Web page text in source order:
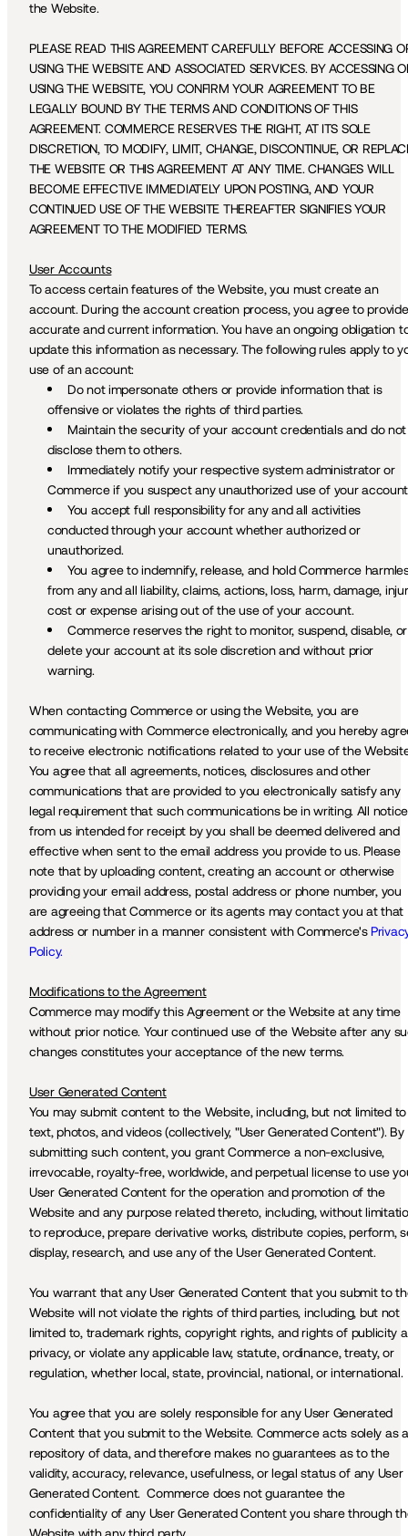
the Website.
PLEASE READ THIS AGREEMENT CAREFULLY BEFORE ACCESSING
USING THE WEBSITE AND ASSOCIATED SERVICES. BY ACCESSING
USING THE WEBSITE, YOU CONFIRM YOUR AGREEMENT TO BE
LEGALLY BOUND BY THE TERMS AND CONDITIONS OF THIS
AGREEMENT. COMMERCE RESERVES THE RIGHT, AT ITS SOLE
DISCRETION, TO MODIFY, LIMIT, CHANGE, DISCONTINUE, OR
THE WEBSITE OR THIS AGREEMENT AT ANY TIME. CHANGES WILL
BECOME EFFECTIVE IMMEDIATELY UPON POSTING, AND YOUR
CONTINUED USE OF THE WEBSITE THEREAFTER SIGNIFIES YOUR
AGREEMENT TO THE MODIFIED TERMS.
User Accounts
To access certain features of the Website, you must create an
account. During the account creation process, you agree to provide
accurate and current information. You have an ongoing obligation
update this information as necessary. The following rules apply to
use of an account:
Do not impersonate others or provide information that is
offensive or violates the rights of third parties.
Maintain the security of your account credentials and do not
disclose them to others.
Immediately notify your respective system administrator or
Commerce if you suspect any unauthorized use of your
You accept full responsibility for any and all activities
conducted through your account whether authorized or
unauthorized.
You agree to indemnify, release, and hold Commerce
from any and all liability, claims, actions, loss, harm, damage,
cost or expense arising out of the use of your account.
Commerce reserves the right to monitor, suspend, disable, or
delete your account at its sole discretion and without prior
warning.
When contacting Commerce or using the Website, you are
communicating with Commerce electronically, and you hereby
to receive electronic notifications related to your use of the
You agree that all agreements, notices, disclosures and other
communications that are provided to you electronically satisfy any
legal requirement that such communications be in writing. All
from us intended for receipt by you shall be deemed delivered and
effective when sent to the email address you provide to us. Please
note that by uploading content, creating an account or otherwise
providing your email address, postal address or phone number, you
are agreeing that Commerce or its agents may contact you at that
address or number in a manner consistent with Commerce's
Policy.
Modifications to the Agreement
Commerce may modify this Agreement or the Website at any time
without prior notice. Your continued use of the Website after any
changes constitutes your acceptance of the new terms.
User Generated Content
You may submit content to the Website, including, but not limited to
text, photos, and videos (collectively, "User Generated Content"). By
submitting such content, you grant Commerce a non-exclusive,
irrevocable, royalty-free, worldwide, and perpetual license to use
User Generated Content for the operation and promotion of the
Website and any purpose related thereto, including, without
to reproduce, prepare derivative works, distribute copies, perform,
display, research, and use any of the User Generated Content.
You warrant that any User Generated Content that you submit to
Website will not violate the rights of third parties, including, but not
limited to, trademark rights, copyright rights, and rights of publicity
privacy, or violate any applicable law, statute, ordinance, treaty, or
regulation, whether local, state, provincial, national, or international.
You agree that you are solely responsible for any User Generated
Content that you submit to the Website. Commerce acts solely as a
repository of data, and therefore makes no guarantees as to the
validity, accuracy, relevance, usefulness, or legal status of any User
Generated Content.  Commerce does not guarantee the
confidentiality of any User Generated Content you share through